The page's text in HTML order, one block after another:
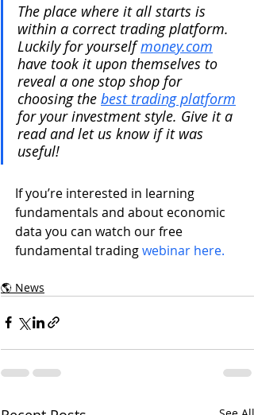
The place where it all starts is
within a correct trading platform.
Luckily for yourself money.com
have took it upon themselves to
reveal a one stop shop for
choosing the best trading platform
for your investment style. Give it a
read and let us know if it was
useful!
If you’re interested in learning
fundamentals and about economic
data you can watch our free
fundamental trading webinar here.
🌎 News